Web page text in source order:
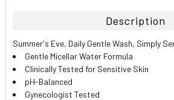
ALL
ADD
SELECTED
TO CART
Description
Summer's Eve, Daily Gentle Wash, Simply
Gentle Micellar Water Formula
Clinically Tested for Sensitive Skin
pH-Balanced
Gynecologist Tested